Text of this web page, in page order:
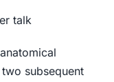
talk
subsequent